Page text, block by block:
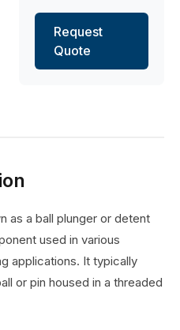
Request
Quote
as a ball plunger or detent
used in various
applications. It typically
or pin housed in a threaded